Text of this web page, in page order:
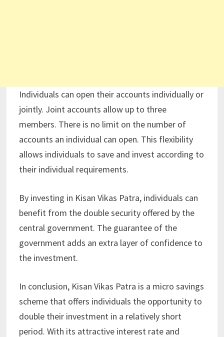
Individuals can open their accounts individually or
jointly. Joint accounts allow up to three
members. There is no limit on the number of
accounts an individual can open. This flexibility
allows individuals to save and invest according to
their individual requirements.
By investing in Kisan Vikas Patra, individuals can
benefit from the double security offered by the
central government. The guarantee of the
government adds an extra layer of confidence to
the investment.
In conclusion, Kisan Vikas Patra is a micro savings
scheme that offers individuals the opportunity to
double their investment in a relatively short
period. With its attractive interest rate and